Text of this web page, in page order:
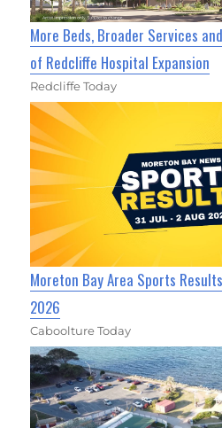
More Beds, Broader Services
of Redcliffe Hospital Expansion
Redcliffe Today
Moreton Bay Area Sports
2026
Caboolture Today